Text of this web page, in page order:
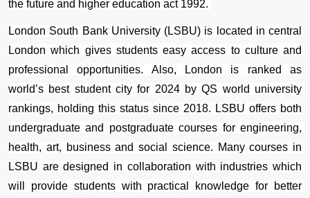
the future and higher education act 1992.
London South Bank University (LSBU) is located in central
London which gives students easy access to culture and
professional opportunities. Also, London is ranked as
world’s best student city for 2024 by QS world university
rankings, holding this status since 2018. LSBU offers both
undergraduate and postgraduate courses for engineering,
health, art, business and social science. Many courses in
LSBU are designed in collaboration with industries which
will provide students with practical knowledge for better